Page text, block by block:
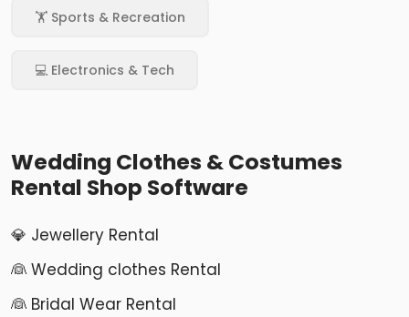
🏋️ Sports & Recreation
💻 Electronics & Tech
Wedding Clothes & Costumes
Rental Shop Software
💎 Jewellery Rental
👰 Wedding clothes Rental
👰 Bridal Wear Rental